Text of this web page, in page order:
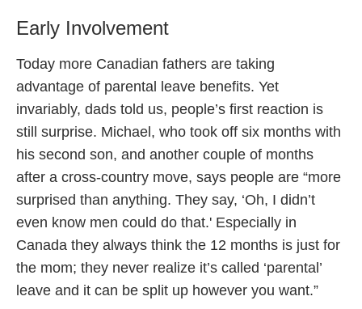
Early Involvement
Today more Canadian fathers are taking
advantage of parental leave benefits. Yet
invariably, dads told us, people’s first reaction is
still surprise. Michael, who took off six months with
his second son, and another couple of months
after a cross-country move, says people are “more
surprised than anything. They say, ‘Oh, I didn’t
even know men could do that.' Especially in
Canada they always think the 12 months is just for
the mom; they never realize it’s called ‘parental’
leave and it can be split up however you want.”